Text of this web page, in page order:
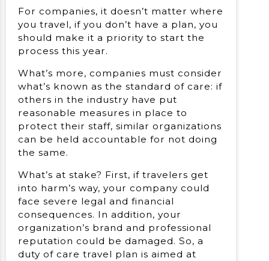
For companies, it doesn’t matter where
you travel, if you don’t have a plan, you
should make it a priority to start the
process this year.
What’s more, companies must consider
what’s known as the standard of care: if
others in the industry have put
reasonable measures in place to
protect their staff, similar organizations
can be held accountable for not doing
the same.
What’s at stake? First, if travelers get
into harm’s way, your company could
face severe legal and financial
consequences. In addition, your
organization’s brand and professional
reputation could be damaged. So, a
duty of care travel plan is aimed at